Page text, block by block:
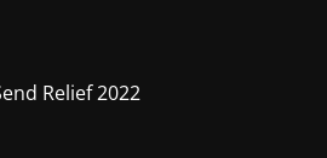
Relief 2022